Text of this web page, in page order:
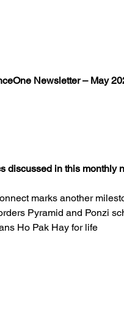
Newsletter – May
discussed in this monthly
marks another
Pyramid and Ponzi
Ho Pak Hay for life